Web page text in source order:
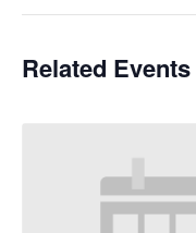
Related Events